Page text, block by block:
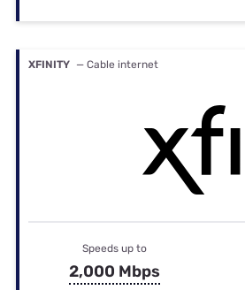
XFINITY — Cable internet
Speeds up to
2,000 Mbps